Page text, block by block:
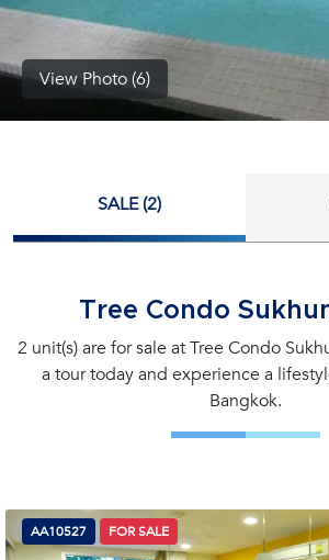
View Photo (6)
SALE (2)
Tree Condo
2 unit(s) are for sale at Tree Condo
a tour today and experience a
Bangkok.
AA10527 FOR SALE